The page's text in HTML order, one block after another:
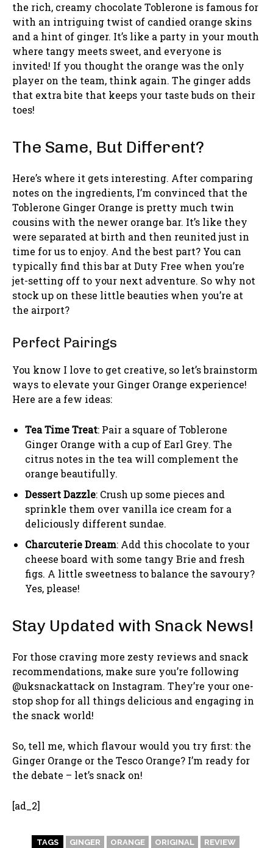
the rich, creamy chocolate Toblerone is famous for
with an intriguing twist of candied orange skins
and a hint of ginger. It’s like a party in your mouth
where tangy meets sweet, and everyone is
invited! If you thought the orange was the only
player on the team, think again. The ginger adds
that extra bite that keeps your taste buds on their
toes!
The Same, But Different?
Here’s where it gets interesting. After comparing
notes on the ingredients, I’m convinced that the
Toblerone Ginger Orange is pretty much twin
cousins with the newer orange bar. It’s like they
were separated at birth and then reunited just in
time for us to enjoy. And the best part? You can
typically find this bar at Duty Free when you’re
jet-setting off to your next adventure. So why not
stock up on these little beauties when you’re at
the airport?
Perfect Pairings
You know I love to get creative, so let’s brainstorm
ways to elevate your Ginger Orange experience!
Here are a few ideas:
Tea Time Treat: Pair a square of Toblerone
Ginger Orange with a cup of Earl Grey. The
citrus notes in the tea will complement the
orange beautifully.
Dessert Dazzle: Crush up some pieces and
sprinkle them over vanilla ice cream for a
deliciously different sundae.
Charcuterie Dream: Add this chocolate to your
cheese board with some tangy Brie and fresh
figs. A little sweetness to balance the savoury?
Yes, please!
Stay Updated with Snack News!
For those craving more zesty reviews and snack
recommendations, make sure you’re following
@uksnackattack on Instagram. They’re your one-
stop shop for all things delicious and engaging in
the snack world!
So, tell me, which flavour would you try first: the
Ginger Orange or the Tesco Orange? I’m ready for
the debate – let’s snack on!
[ad_2]
TAGS GINGER ORANGE ORIGINAL REVIEW